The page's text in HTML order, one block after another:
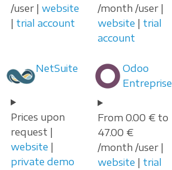
/user | website
| trial account
/month /user |
website | trial
account
NetSuite
Prices upon
request |
website |
private demo
Odoo
Entreprise
From 0.00 € to
47.00 €
/month /user |
website | trial